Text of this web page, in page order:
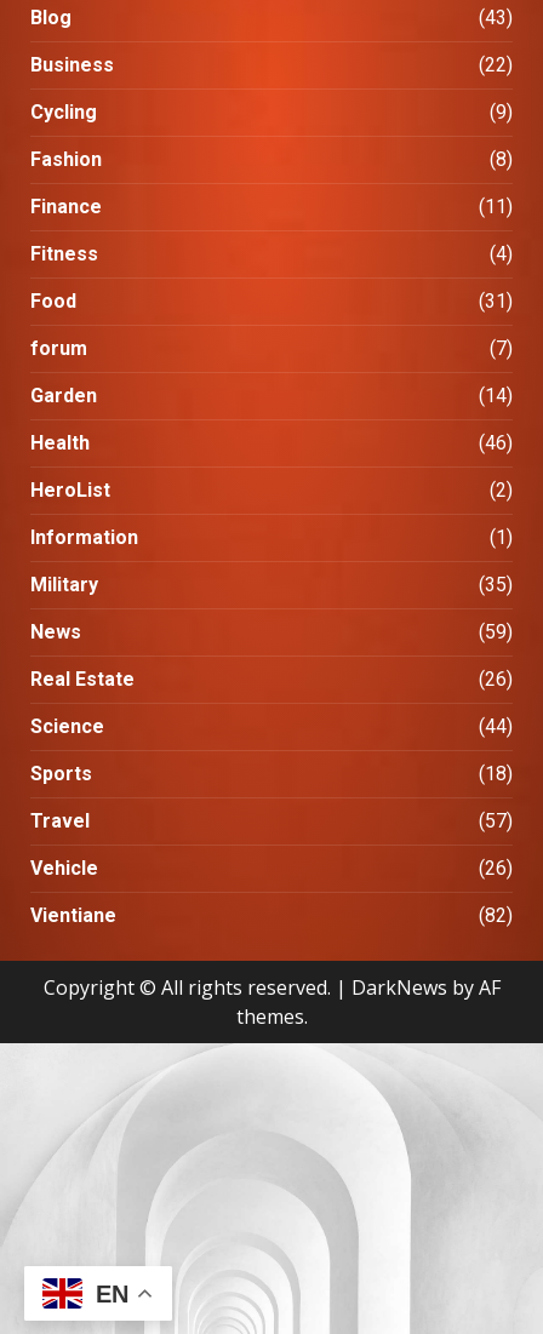
Blog (43)
Business (22)
Cycling (9)
Fashion (8)
Finance (11)
Fitness (4)
Food (31)
forum (7)
Garden (14)
Health (46)
HeroList (2)
Information (1)
Military (35)
News (59)
Real Estate (26)
Science (44)
Sports (18)
Travel (57)
Vehicle (26)
Vientiane (82)
Copyright © All rights reserved. | DarkNews by AF
themes.
EN